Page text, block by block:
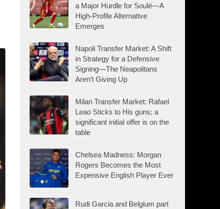
a Major Hurdle for Soulé—A
High-Profile Alternative
Emerges
Napoli Transfer Market: A Shift
in Strategy for a Defensive
Signing—The Neapolitans
Aren’t Giving Up
Milan Transfer Market: Rafael
Leao Sticks to His guns; a
significant initial offer is on the
table
Chelsea Madness: Morgan
Rogers Becomes the Most
Expensive English Player Ever
Rudi Garcia and Belgium part